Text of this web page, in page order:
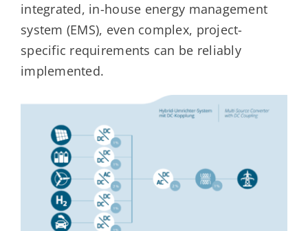
integrated, in-house energy management
system (EMS), even complex, project-
specific requirements can be reliably
implemented.